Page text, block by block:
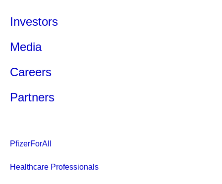
Investors
Media
Careers
Partners
PfizerForAll
Healthcare Professionals